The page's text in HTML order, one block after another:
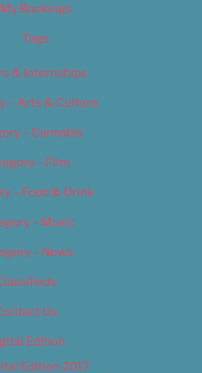
My Bookings
Tags
& Internships
– Arts & Culture
– Cannabis
– Film
– Food & Drink
– Music
– News
Us
Edition
Edition 2017